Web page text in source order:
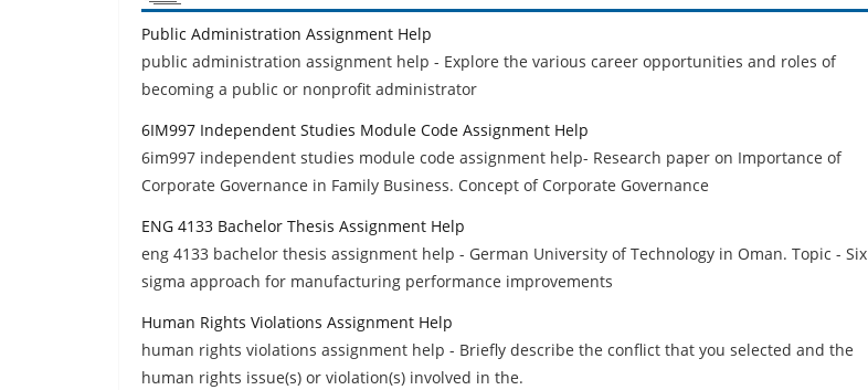
Public Administration Assignment Help
public administration assignment help - Explore the various career opportunities and roles of
becoming a public or nonprofit administrator
6IM997 Independent Studies Module Code Assignment Help
6im997 independent studies module code assignment help- Research paper on Importance of
Corporate Governance in Family Business. Concept of Corporate Governance
ENG 4133 Bachelor Thesis Assignment Help
eng 4133 bachelor thesis assignment help - German University of Technology in Oman. Topic - Six
sigma approach for manufacturing performance improvements
Human Rights Violations Assignment Help
human rights violations assignment help - Briefly describe the conflict that you selected and the
human rights issue(s) or violation(s) involved in the.